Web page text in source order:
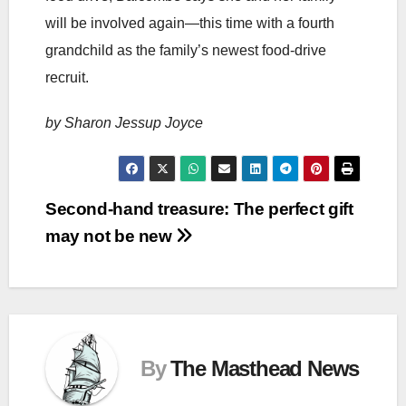
will be involved again—this time with a fourth
grandchild as the family’s newest food-drive
recruit.
by Sharon Jessup Joyce
Post
navigation
Second-hand treasure: The perfect gift
may not be new
ByThe Masthead News